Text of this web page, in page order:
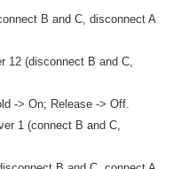
B and C, disconnect A
12 (disconnect B and C,
-> On; Release -> Off.
1 (connect B and C,